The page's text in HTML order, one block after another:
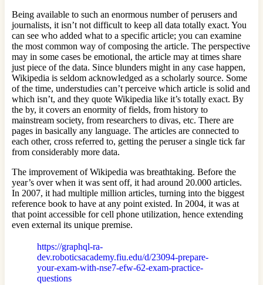
Being available to such an enormous number of perusers and
journalists, it isn’t not difficult to keep all data totally exact. You
can see who added what to a specific article; you can examine
the most common way of composing the article. The perspective
may in some cases be emotional, the article may at times share
just piece of the data. Since blunders might in any case happen,
Wikipedia is seldom acknowledged as a scholarly source. Some
of the time, understudies can’t perceive which article is solid and
which isn’t, and they quote Wikipedia like it’s totally exact. By
the by, it covers an enormity of fields, from history to
mainstream society, from researchers to divas, etc. There are
pages in basically any language. The articles are connected to
each other, cross referred to, getting the peruser a single tick far
from considerably more data.
The improvement of Wikipedia was breathtaking. Before the
year’s over when it was sent off, it had around 20.000 articles.
In 2007, it had multiple million articles, turning into the biggest
reference book to have at any point existed. In 2004, it was at
that point accessible for cell phone utilization, hence extending
even external its unique premise.
https://graphql-ra-
dev.roboticsacademy.fiu.edu/d/23094-prepare-
your-exam-with-nse7-efw-62-exam-practice-
questions